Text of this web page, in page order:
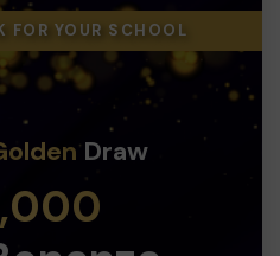
FOR YOUR SCHOOL
Draw